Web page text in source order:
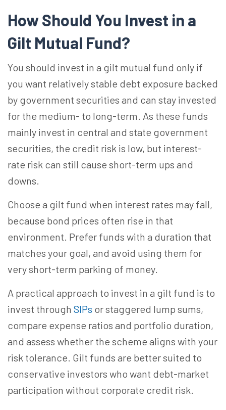
How Should You Invest in a
Gilt Mutual Fund?
You should invest in a gilt mutual fund only if
you want relatively stable debt exposure backed
by government securities and can stay invested
for the medium- to long-term. As these funds
mainly invest in central and state government
securities, the credit risk is low, but interest-
rate risk can still cause short-term ups and
downs.
Choose a gilt fund when interest rates may fall,
because bond prices often rise in that
environment. Prefer funds with a duration that
matches your goal, and avoid using them for
very short-term parking of money.
A practical approach to invest in a gilt fund is to
invest through SIPs or staggered lump sums,
compare expense ratios and portfolio duration,
and assess whether the scheme aligns with your
risk tolerance. Gilt funds are better suited to
conservative investors who want debt-market
participation without corporate credit risk.